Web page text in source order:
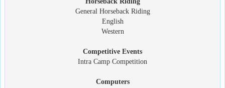
General Horseback Riding
English
Western
Competitive Events
Intra Camp Competition
Computers